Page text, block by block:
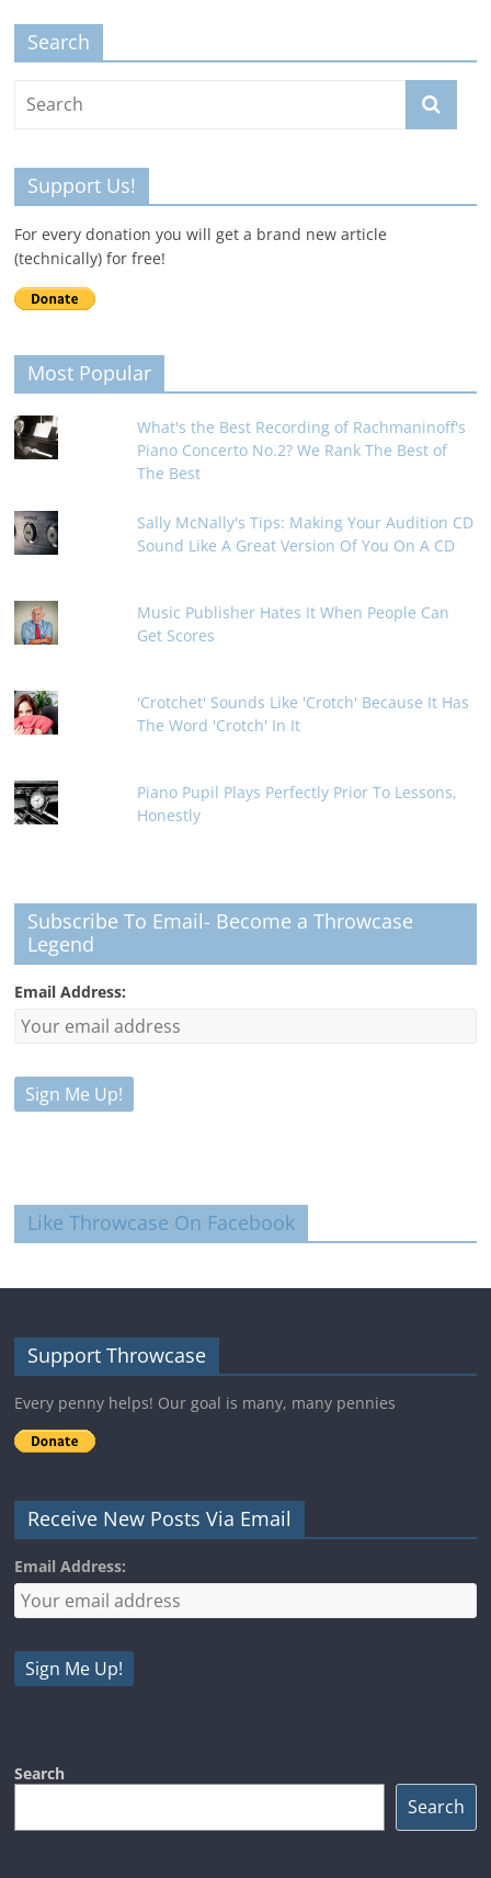
Search
Support Us!
For every donation you will get a brand new article
(technically) for free!
Most Popular
What's the Best Recording of Rachmaninoff's
Piano Concerto No.2? We Rank The Best of
The Best
Sally McNally's Tips: Making Your Audition CD
Sound Like A Great Version Of You On A CD
Music Publisher Hates It When People Can
Get Scores
'Crotchet' Sounds Like 'Crotch' Because It Has
The Word 'Crotch' In It
Piano Pupil Plays Perfectly Prior To Lessons,
Honestly
Subscribe To Email- Become a Throwcase
Legend
Email Address:
Like Throwcase On Facebook
Support Throwcase
Every penny helps! Our goal is many, many pennies
Receive New Posts Via Email
Email Address:
Search
Search